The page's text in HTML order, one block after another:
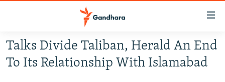
Skip
main
Talks Divide Taliban, Herald An End
To Its Relationship With Islamabad